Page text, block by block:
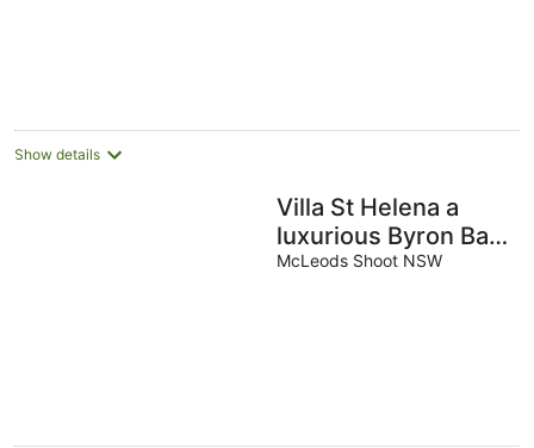
Show details
Villa St Helena a
luxurious Byron Bay
Hinterland estate
McLeods Shoot NSW